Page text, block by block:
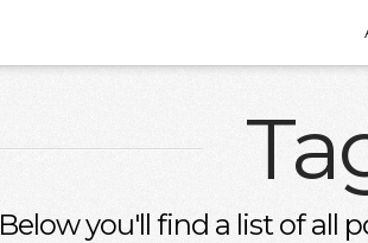
Below you'll find a list of all